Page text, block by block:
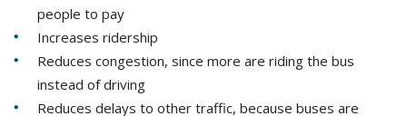
people to pay
Increases ridership
Reduces congestion, since more are riding the bus
instead of driving
Reduces delays to other traffic, because buses are